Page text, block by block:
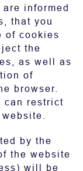
informed
that you
of cookies
the
as well as
of
browser.
can restrict
by the
the website
will be